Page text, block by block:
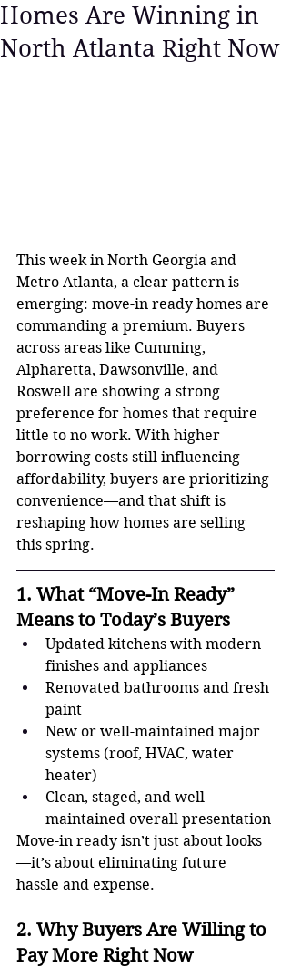
Homes Are Winning in
North Atlanta Right Now
This week in North Georgia and
Metro Atlanta, a clear pattern is
emerging: move-in ready homes are
commanding a premium. Buyers
across areas like Cumming,
Alpharetta, Dawsonville, and
Roswell are showing a strong
preference for homes that require
little to no work. With higher
borrowing costs still influencing
affordability, buyers are prioritizing
convenience—and that shift is
reshaping how homes are selling
this spring.
1. What “Move-In Ready”
Means to Today’s Buyers
Updated kitchens with modern
finishes and appliances
Renovated bathrooms and fresh
paint
New or well-maintained major
systems (roof, HVAC, water
heater)
Clean, staged, and well-
maintained overall presentation
Move-in ready isn’t just about looks
—it’s about eliminating future
hassle and expense.
2. Why Buyers Are Willing to
Pay More Right Now